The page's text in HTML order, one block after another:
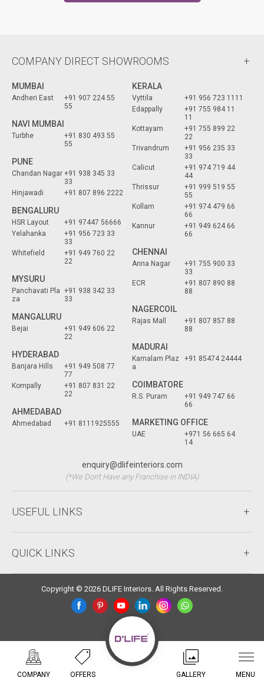
COMPANY OFFERS GALLERY MENU
COMPANY DIRECT SHOWROOMS
MUMBAI
Andheri East
+91 907 224 55
55
NAVI MUMBAI
Turbhe
+91 830 493 55
55
PUNE
Chandan Nagar +91 938 345 33
33
Hinjawadi
+91 807 896 2222
BENGALURU
HSR Layout
+91 97447 56666
Yelahanka
+91 956 723 33
33
Whitefield
+91 949 760 22
22
MYSURU
Panchavati Pla
za
+91 938 342 33
33
MANGALURU
Bejai
+91 949 606 22
22
HYDERABAD
Banjara Hills
+91 949 508 77
77
Kompally
+91 807 831 22
22
AHMEDABAD
Ahmedabad +91 8111925555
KERALA
Vyttila
+91 956 723 1111
Edappally
+91 755 984 11
11
Kottayam
+91 755 899 22
22
Trivandrum
+91 956 235 33
33
Calicut
+91 974 719 44
44
Thrissur
+91 999 519 55
55
Kollam
+91 974 479 66
66
Kannur
+91 949 624 66
66
CHENNAI
Anna Nagar
+91 755 900 33
33
ECR
+91 807 890 88
88
NAGERCOIL
Rajas Mall
+91 807 857 88
88
MADURAI
Kamalam Plaz
a
+91 85474 24444
COIMBATORE
R.S. Puram
+91 949 747 66
66
MARKETING OFFICE
UAE
+971 56 665 64
14
enquiry@dlifeinteriors.com
(*We Don't Have any Franchise in INDIA)
USEFUL LINKS
QUICK LINKS
Copyright © 2026 DLIFE Interiors. All Rights Reserved.